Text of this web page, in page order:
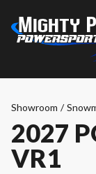
Showroom /
2027
VR1